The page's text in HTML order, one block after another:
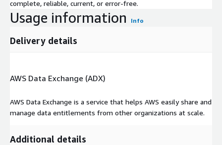
(b) sell, sublicense, loan, lease, assign, authorize others to
access, use, or disclose, or attempt to grant any rights to,
the Data, or any material subset thereof, to third parties;
(c) except as permitted by Law, decompile, reverse engineer,
or infer any information relating to the identity of an
individual.
complete, reliable, current, or error-free.
Usage information Info
Delivery details
AWS Data Exchange (ADX)
AWS Data Exchange is a service that helps AWS easily share and
manage data entitlements from other organizations at scale.
Additional details